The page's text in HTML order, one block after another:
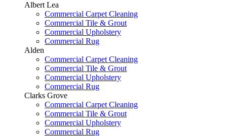
Albert Lea
Commercial Carpet Cleaning
Commercial Tile & Grout
Commercial Upholstery
Commercial Rug
Alden
Commercial Carpet Cleaning
Commercial Tile & Grout
Commercial Upholstery
Commercial Rug
Clarks Grove
Commercial Carpet Cleaning
Commercial Tile & Grout
Commercial Upholstery
Commercial Rug